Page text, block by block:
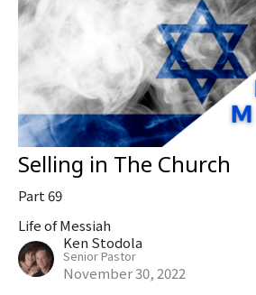
Selling in The Church
Part 69
Life of Messiah
Ken Stodola
Senior Pastor
November 30, 2022